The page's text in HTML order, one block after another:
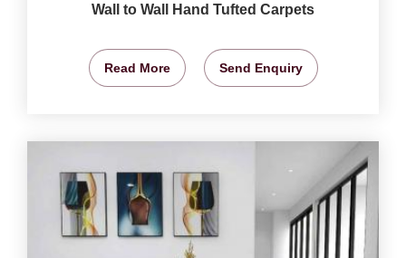
Wall to Wall Hand Tufted Carpets
Read More Send Enquiry